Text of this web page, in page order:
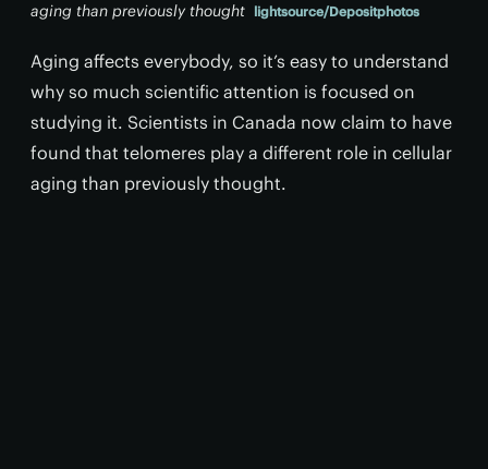
aging than previously thought lightsource/Depositphotos
Aging affects everybody, so it’s easy to understand
why so much scientific attention is focused on
studying it. Scientists in Canada now claim to have
found that telomeres play a different role in cellular
aging than previously thought.